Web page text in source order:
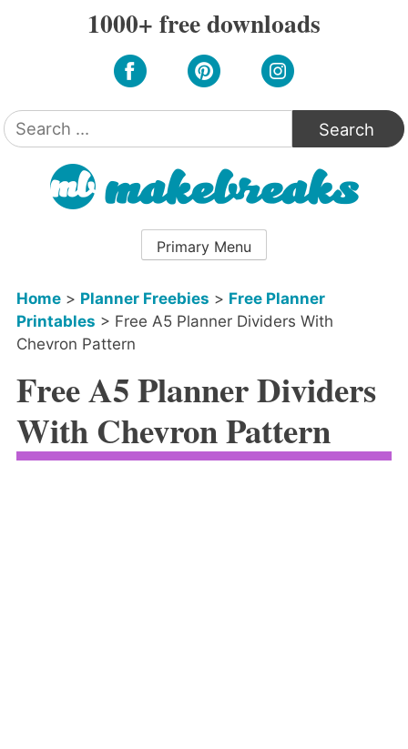
1000+ free downloads
Search
for:
Primary Menu
Home> Planner Freebies > Free Planner
Printables > Free A5 Planner Dividers With
Chevron Pattern
Free A5 Planner Dividers
With Chevron Pattern